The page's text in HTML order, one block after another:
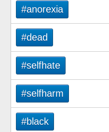
#anorexia
#dead
#selfhate
#selfharm
#black